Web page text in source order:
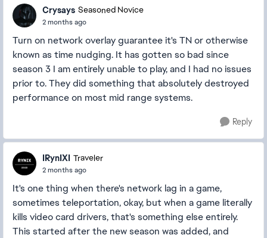
Crysays Seasoned Novice
2 months ago
Turn on network overlay guarantee it's TN or otherwise
known as time nudging. It has gotten so bad since
season 3 I am entirely unable to play, and I had no issues
prior to. They did something that absolutely destroyed
performance on most mid range systems.
Reply
IRynIXI Traveler
2 months ago
It's one thing when there's network lag in a game,
sometimes teleportation, okay, but when a game literally
kills video card drivers, that's something else entirely.
This started after the new season was added, and